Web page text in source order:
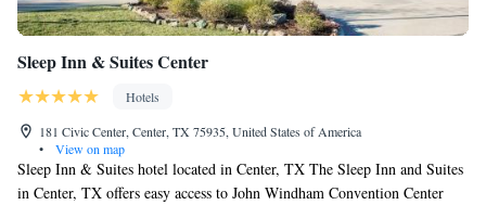
Sleep Inn & Suites Center
Hotels
181 Civic Center, Center, TX 75935, United States of America
•
View on map
Sleep Inn & Suites hotel located in Center, TX The Sleep Inn and Suites
in Center, TX offers easy access to John Windham Convention Center